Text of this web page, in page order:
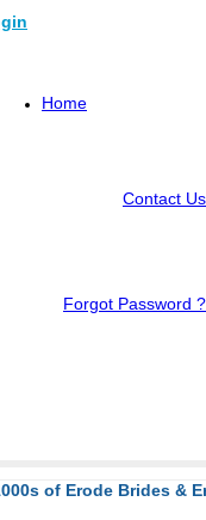
Home
Contact Us
Forgot Password ?
of Erode Brides &